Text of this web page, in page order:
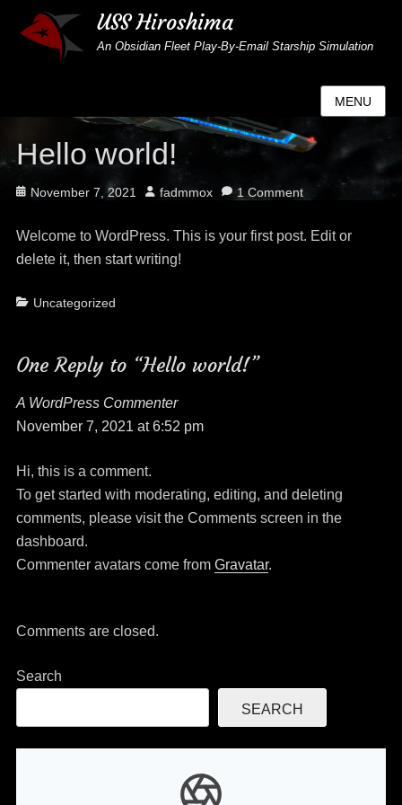
USS Hiroshima
An Obsidian Fleet Play-By-Email Starship Simulation
MENU
Hello world!
Posted
November 7, 2021 Author
fadmmox 1 Comment
Welcome to WordPress. This is your first post. Edit or
delete it, then start writing!
Categories
Uncategorized
One Reply to “Hello world!”
A WordPress Commentersays:
November 7, 2021 at 6:52 pm
Hi, this is a comment.
To get started with moderating, editing, and deleting
comments, please visit the Comments screen in the
dashboard.
Commenter avatars come from Gravatar.
Comments are closed.
Search
SEARCH